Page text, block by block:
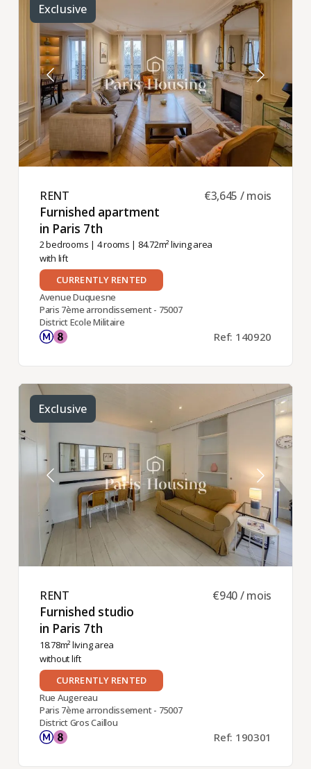
Exclusive
RENT ​
Furnished apartment
in Paris 7th ​
2 bedrooms | 4 rooms | 84.72m² living area
with lift
€3,645 / mois
CURRENTLY RENTED
Avenue Duquesne
Paris 7ème arrondissement - 75007
District Ecole Militaire
Ref: 140920
Exclusive
RENT ​
Furnished studio
in Paris 7th ​
18.78m² living area
without lift
€940 / mois
CURRENTLY RENTED
Rue Augereau
Paris 7ème arrondissement - 75007
District Gros Caillou
Ref: 190301